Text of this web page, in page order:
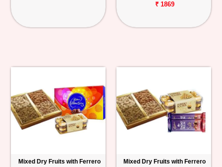
₹ 1869
Mixed Dry Fruits with Ferrero
Mixed Dry Fruits with Ferrero